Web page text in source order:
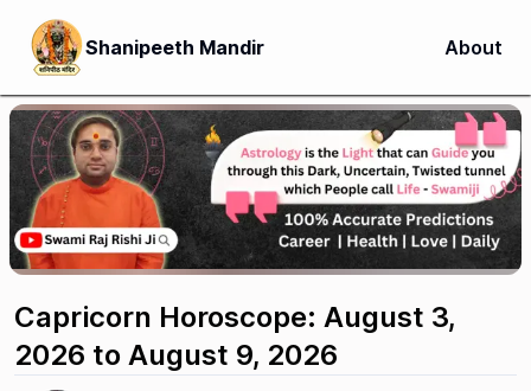
Shanipeeth Mandir About
Capricorn Horoscope: August 3,
2026 to August 9, 2026